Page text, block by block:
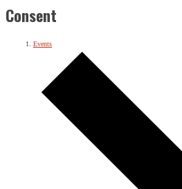
Consent
Events